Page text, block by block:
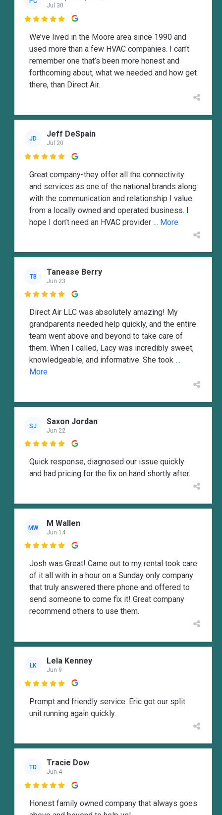
Jul 30

We’ve lived in the Moore area since 1990 and
used more than a few HVAC companies. I can’t
remember one that’s been more honest and
forthcoming about, what we needed and how get
there, than Direct Air.
JD Jeff DeSpain
Jul 20

Great company-they offer all the connectivity
and services as one of the national brands along
with the communication and relationship I value
from a locally owned and operated business. I
hope I don’t need an HVAC provider ... More
TB Tanease Berry
Jun 23

Direct Air LLC was absolutely amazing! My
grandparents needed help quickly, and the entire
team went above and beyond to take care of
them. When I called, Lacy was incredibly sweet,
knowledgeable, and informative. She took ...
More
SJ Saxon Jordan
Jun 22

Quick response, diagnosed our issue quickly
and had pricing for the fix on hand shortly after.
MW M Wallen
Jun 14

Josh was Great! Came out to my rental took care
of it all with in a hour on a Sunday only company
that truly answered there phone and offered to
send someone to come fix it! Great company
recommend others to use them.
LK Lela Kenney
Jun 9

Prompt and friendly service. Eric got our split
unit running again quickly.
TD Tracie Dow
Jun 4

Honest family owned company that always goes